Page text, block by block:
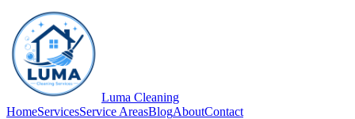
Luma Cleaning
HomeServicesService AreasBlogAboutContact